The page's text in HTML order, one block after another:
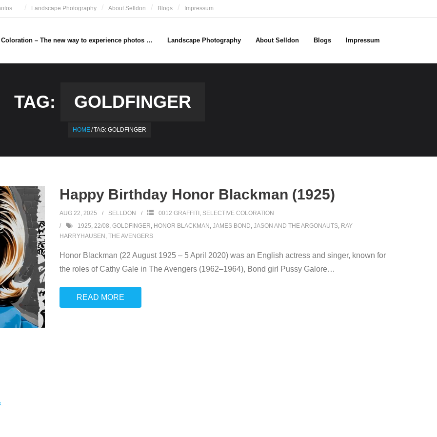
… Landscape Photography About Selldon Blogs Impressum
– The new way to experience photos … Landscape Photography About Selldon Blogs Impressum
TAG: GOLDFINGER
HOME/TAG: GOLDFINGER
Happy Birthday Honor Blackman (1925)
AUG 22, 2025 SELLDON 0012 GRAFFITI , SELECTIVE COLORATION
1925, 22/08, GOLDFINGER, HONOR BLACKMAN , JAMES BOND, JASON AND THE ARGONAUTS, RAY
HARRYHAUSEN , THE AVENGERS
Honor Blackman (22 August 1925 – 5 April 2020) was an English actress and singer, known for
the roles of Cathy Gale in The Avengers (1962–1964), Bond girl Pussy Galore…
READ MORE